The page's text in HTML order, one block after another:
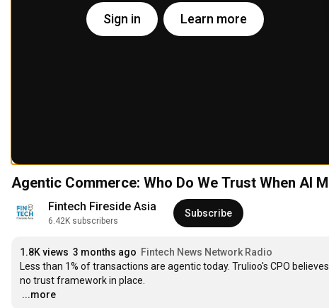
Sign in Learn more
Agentic Commerce: Who Do We Trust When AI
Fintech Fireside Asia
6.42K subscribers
Subscribe
1.8K views 3 months ago Fintech News Network Radio
Less than 1% of transactions are agentic today. Trulioo's CPO
…
...more